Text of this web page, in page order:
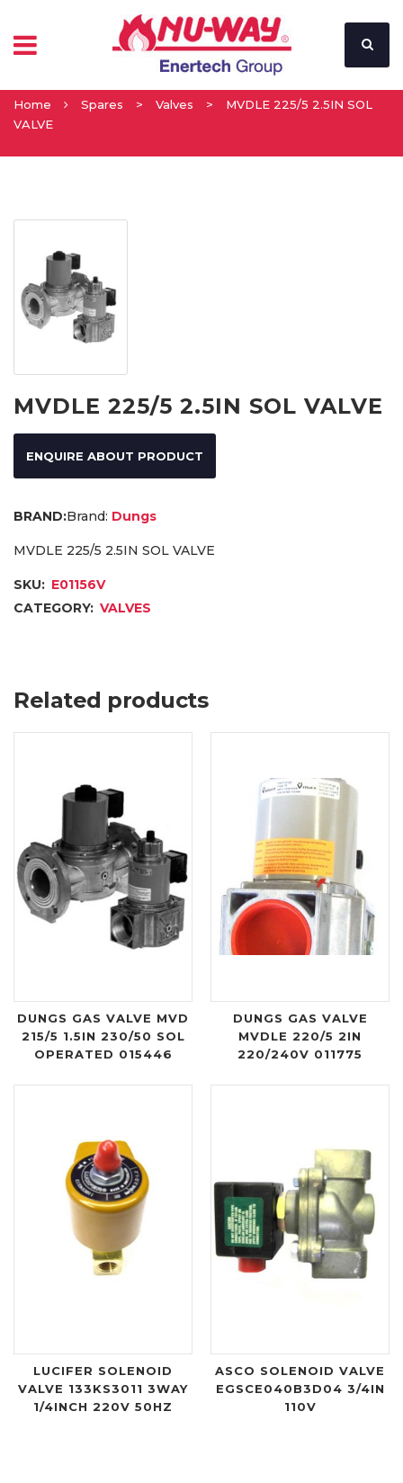
Home Spares > Valves >
MVDLE 225/5 2.5IN SOL
VALVE
MVDLE 225/5 2.5IN SOL VALVE
ENQUIRE ABOUT PRODUCT
Brand: Dungs
MVDLE 225/5 2.5IN SOL VALVE
SKU: E01156V
CATEGORY: VALVES
Related products
DUNGS GAS VALVE MVD
215/5 1.5IN 230/50 SOL
OPERATED 015446
DUNGS GAS VALVE
MVDLE 220/5 2IN
220/240V 011775
LUCIFER SOLENOID
VALVE 133KS3011 3WAY
1/4INCH 220V 50HZ
ASCO SOLENOID VALVE
EGSCE040B3D04 3/4IN
110V